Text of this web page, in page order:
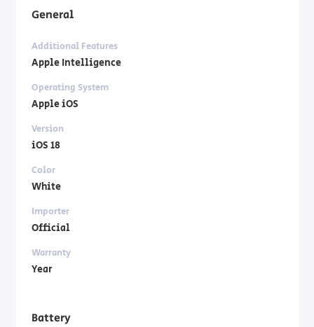
General
Additional Features
Apple Intelligence
Operating System
Apple iOS
Version
iOS 18
Color
White
Importer
Official
Warranty
Year
Battery